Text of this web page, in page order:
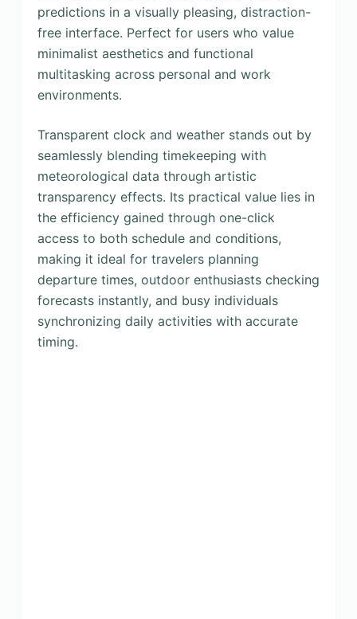
predictions in a visually pleasing, distraction-
free interface. Perfect for users who value
minimalist aesthetics and functional
multitasking across personal and work
environments.
Transparent clock and weather stands out by
seamlessly blending timekeeping with
meteorological data through artistic
transparency effects. Its practical value lies in
the efficiency gained through one-click
access to both schedule and conditions,
making it ideal for travelers planning
departure times, outdoor enthusiasts checking
forecasts instantly, and busy individuals
synchronizing daily activities with accurate
timing.